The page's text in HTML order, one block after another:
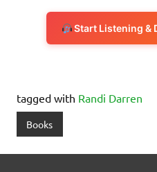
Start Listening &
tagged with Randi Darren
Books